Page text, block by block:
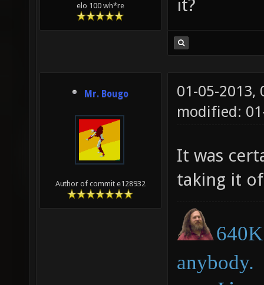
elo 100 wh*re
it?
Mr. Bougo
Author of commit e128932
01-05-2013,
modified:
It was
taking it
anybody.